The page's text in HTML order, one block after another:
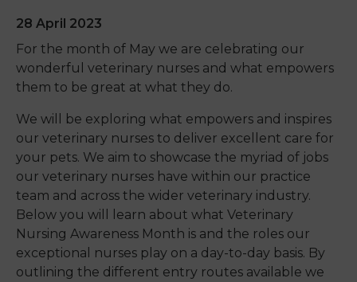
28 April 2023
For the month of May we are celebrating our
wonderful veterinary nurses and what empowers
them to be great at what they do.
We will be exploring what empowers and inspires
our veterinary nurses to deliver excellent care for
your pets. We aim to showcase the myriad of jobs
our veterinary nurses have within our practice
team and across the wider veterinary industry.
Below you will learn about what Veterinary
Nursing Awareness Month is and the roles our
exceptional nurses play on a day-to-day basis. By
outlining the different entry routes available we